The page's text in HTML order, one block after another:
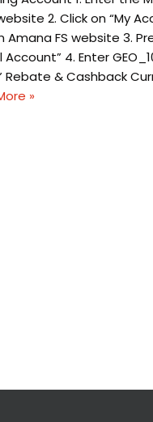
2. Click on “My
Amana FS website 3.
4. Enter
Rebate & Cashback
»